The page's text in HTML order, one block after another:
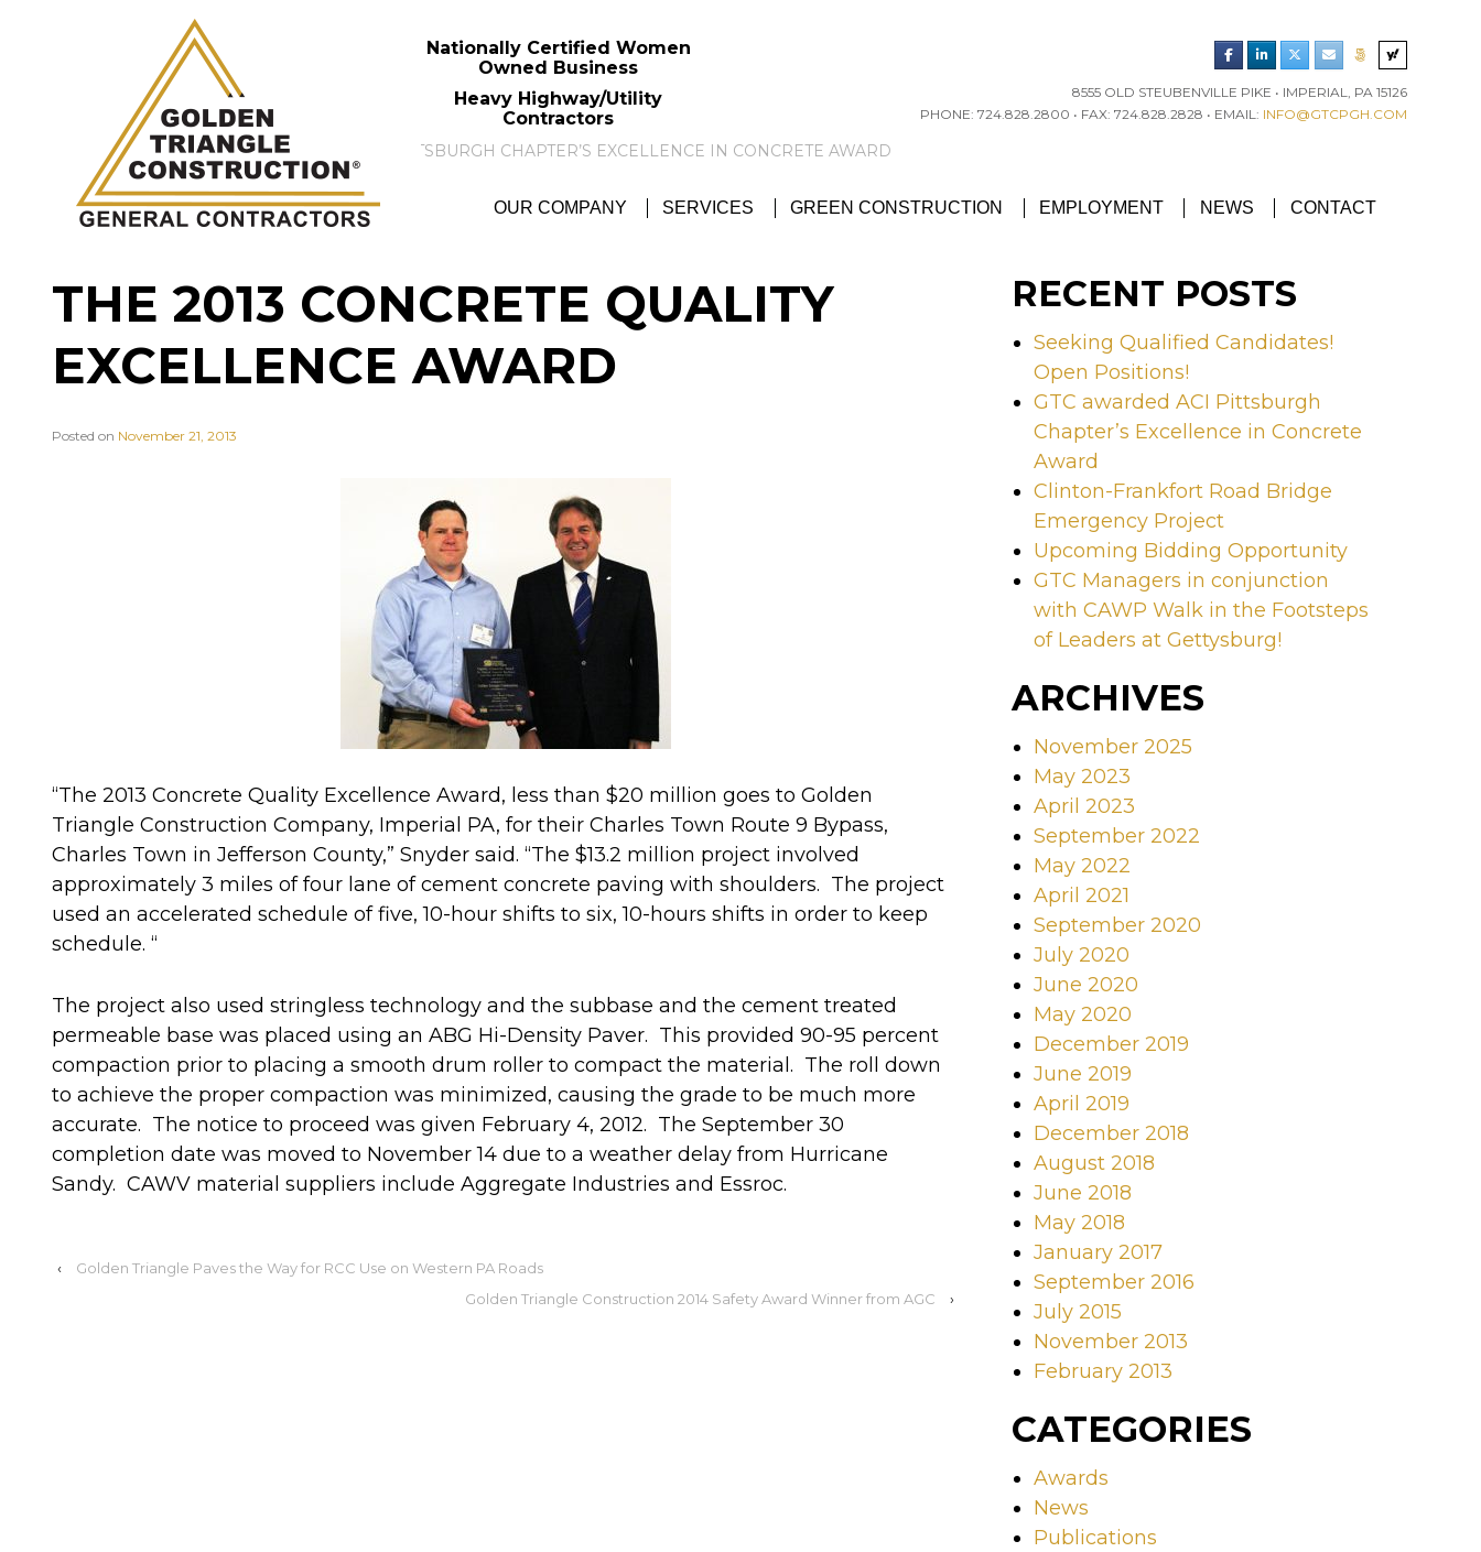
Nationally Certified Women
Owned Business
Heavy Highway/Utility
Contractors
8555 OLD STEUBENVILLE PIKE • IMPERIAL, PA 15126
PHONE: 724.828.2800 • FAX: 724.828.2828 • EMAIL: INFO@GTCPGH.COM
GTC NEWS:GTC AWARDED ACI PITTSBURGH CHAPTER’S EXCELLENCE IN CONCRETE AWARD
OUR COMPANY SERVICES GREEN CONSTRUCTION EMPLOYMENT NEWS CONTACT
THE 2013 CONCRETE QUALITY
EXCELLENCE AWARD
Posted on November 21, 2013
“The 2013 Concrete Quality Excellence Award, less than $20 million goes to Golden
Triangle Construction Company, Imperial PA, for their Charles Town Route 9 Bypass,
Charles Town in Jefferson County,” Snyder said. “The $13.2 million project involved
approximately 3 miles of four lane of cement concrete paving with shoulders. The project
used an accelerated schedule of five, 10-hour shifts to six, 10-hours shifts in order to keep
schedule. “
The project also used stringless technology and the subbase and the cement treated
permeable base was placed using an ABG Hi-Density Paver. This provided 90-95 percent
compaction prior to placing a smooth drum roller to compact the material. The roll down
to achieve the proper compaction was minimized, causing the grade to be much more
accurate. The notice to proceed was given February 4, 2012. The September 30
completion date was moved to November 14 due to a weather delay from Hurricane
Sandy. CAWV material suppliers include Aggregate Industries and Essroc.
‹
Golden Triangle Paves the Way for RCC Use on Western PA Roads
Golden Triangle Construction 2014 Safety Award Winner from AGC
›
RECENT POSTS
Seeking Qualified Candidates!
Open Positions!
GTC awarded ACI Pittsburgh
Chapter’s Excellence in Concrete
Award
Clinton-Frankfort Road Bridge
Emergency Project
Upcoming Bidding Opportunity
GTC Managers in conjunction
with CAWP Walk in the Footsteps
of Leaders at Gettysburg!
ARCHIVES
November 2025
May 2023
April 2023
September 2022
May 2022
April 2021
September 2020
July 2020
June 2020
May 2020
December 2019
June 2019
April 2019
December 2018
August 2018
June 2018
May 2018
January 2017
September 2016
July 2015
November 2013
February 2013
CATEGORIES
Awards
News
Publications